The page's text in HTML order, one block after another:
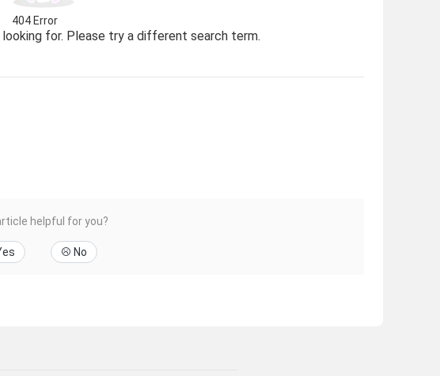
404 Error
for. Please try a different search term.
helpful for you?
No